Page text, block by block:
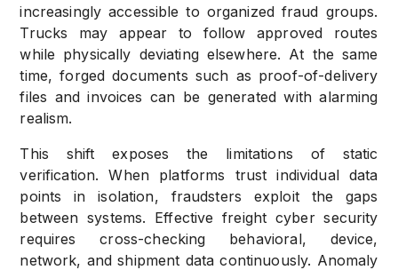
increasingly accessible to organized fraud groups.
Trucks may appear to follow approved routes
while physically deviating elsewhere. At the same
time, forged documents such as proof-of-delivery
files and invoices can be generated with alarming
realism.
This shift exposes the limitations of static
verification. When platforms trust individual data
points in isolation, fraudsters exploit the gaps
between systems. Effective freight cyber security
requires cross-checking behavioral, device,
network, and shipment data continuously. Anomaly